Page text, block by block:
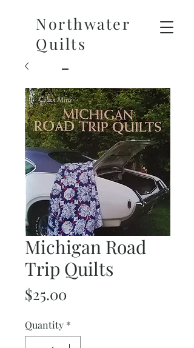
Northwater
Quilts
Michigan Road
Trip Quilts
$25.00
Quantity *